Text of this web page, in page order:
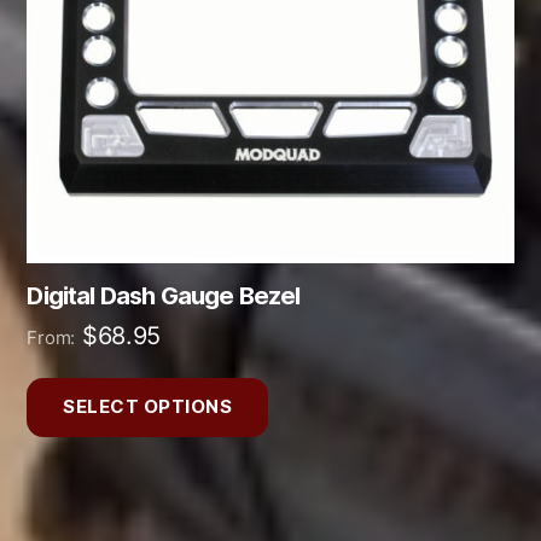
Digital Dash Gauge Bezel
From: $68.95
SELECT OPTIONS
may
chosen
on
product